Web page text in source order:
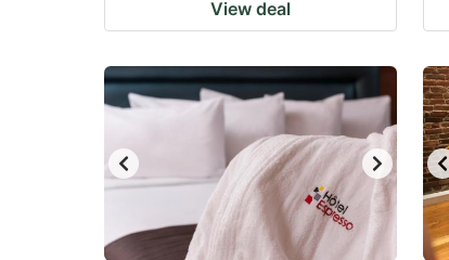
View deal